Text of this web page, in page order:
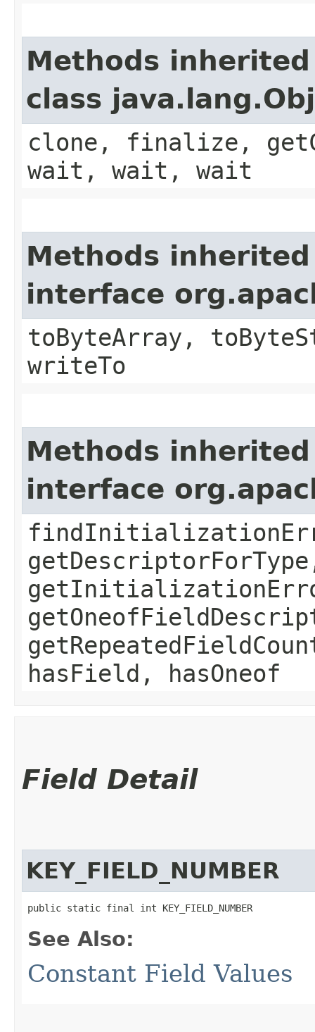
Methods
class
clone, finalize,
wait, wait, wait
Methods
interface
toByteArray,
writeTo
Methods
interface
hasField, hasOneof
Field Detail
KEY_FIELD_NUMBER
public static final int KEY_FIELD_NUMBER
See Also:
Constant Field Values